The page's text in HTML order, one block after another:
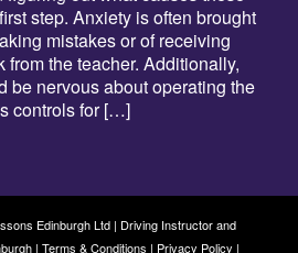
step. Anxiety is often brought
mistakes or of receiving
from the teacher. Additionally,
be nervous about operating the
controls for […]
Edinburgh Ltd | Driving Instructor and
| Terms & Conditions | Privacy Policy |